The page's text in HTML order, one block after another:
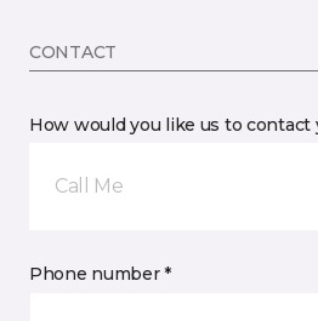
CONTACT
How would you like us to contact
Call Me
Phone number *